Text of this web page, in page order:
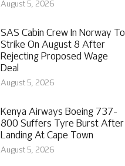
August 5, 2026
SAS Cabin Crew In Norway To
Strike On August 8 After
Rejecting Proposed Wage
Deal
August 5, 2026
Kenya Airways Boeing 737-
800 Suffers Tyre Burst After
Landing At Cape Town
August 5, 2026